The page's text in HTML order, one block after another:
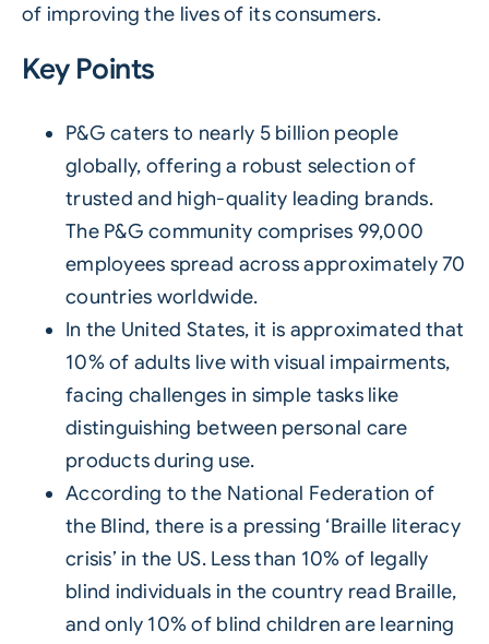
of improving the lives of its consumers.
Key Points
P&G caters to nearly 5 billion people
globally, offering a robust selection of
trusted and high-quality leading brands.
The P&G community comprises 99,000
employees spread across approximately 70
countries worldwide.
In the United States, it is approximated that
10% of adults live with visual impairments,
facing challenges in simple tasks like
distinguishing between personal care
products during use.
According to the National Federation of
the Blind, there is a pressing ‘Braille literacy
crisis’ in the US. Less than 10% of legally
blind individuals in the country read Braille,
and only 10% of blind children are learning